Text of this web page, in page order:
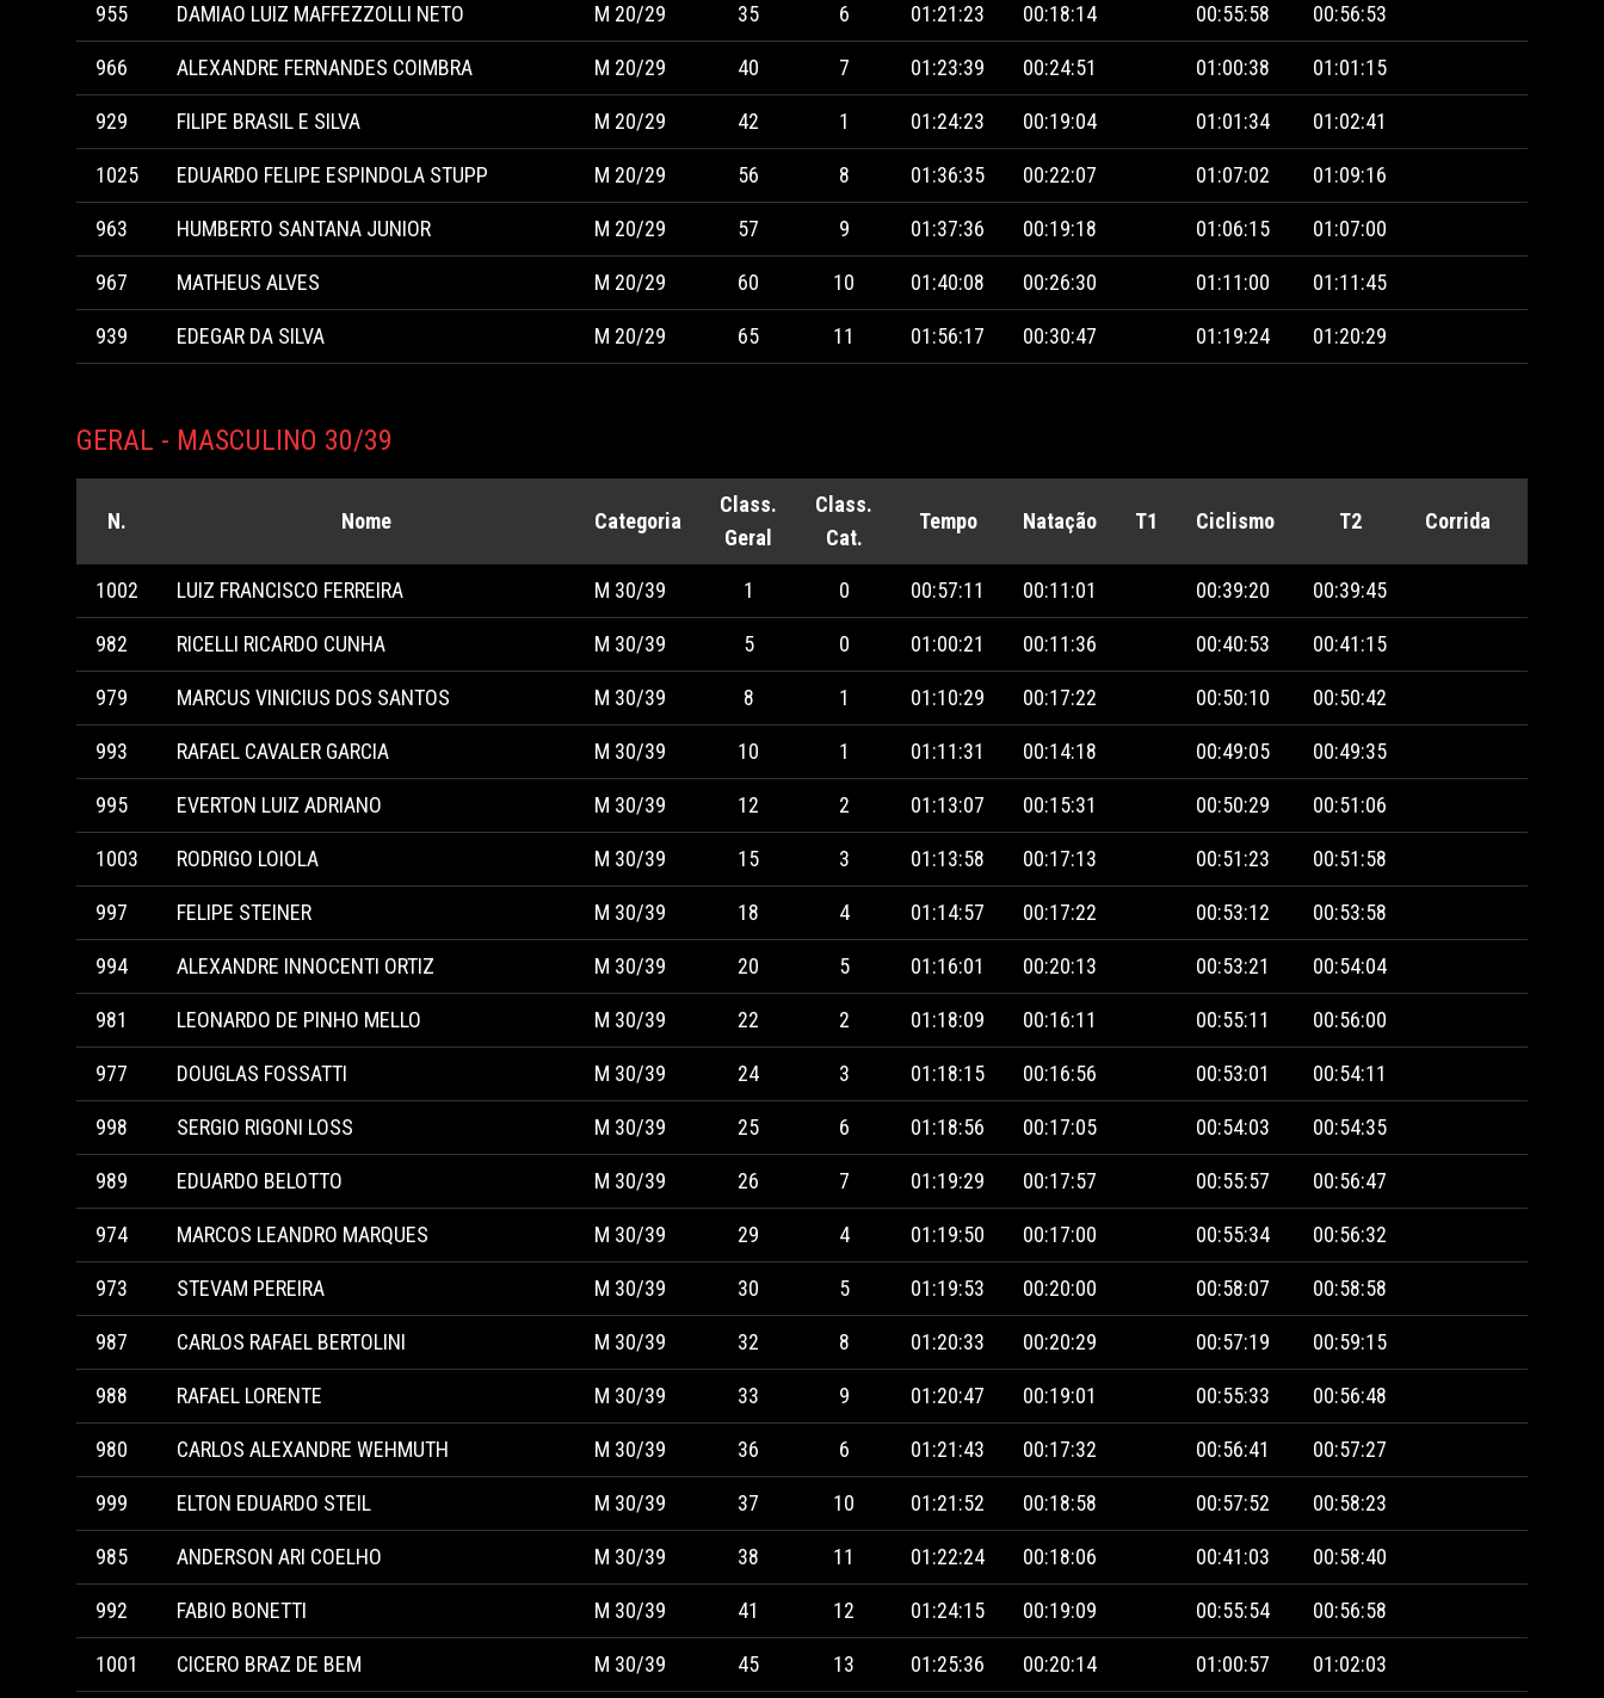
955 DAMIAO LUIZ MAFFEZZOLLI NETO M 20/29 35 6 01:21:23 00:18:14 00:55:58 00:56:53
966 ALEXANDRE FERNANDES COIMBRA M 20/29 40 7 01:23:39 00:24:51 01:00:38 01:01:15
929 FILIPE BRASIL E SILVA M 20/29 42 1 01:24:23 00:19:04 01:01:34 01:02:41
1025 EDUARDO FELIPE ESPINDOLA STUPP M 20/29 56 8 01:36:35 00:22:07 01:07:02 01:09:16
963 HUMBERTO SANTANA JUNIOR M 20/29 57 9 01:37:36 00:19:18 01:06:15 01:07:00
967 MATHEUS ALVES M 20/29 60 10 01:40:08 00:26:30 01:11:00 01:11:45
939 EDEGAR DA SILVA M 20/29 65 11 01:56:17 00:30:47 01:19:24 01:20:29
GERAL - MASCULINO 30/39
N. Nome Categoria
Class.
Geral
Class.
Cat.
Tempo Natação T1 Ciclismo T2 Corrida
1002 LUIZ FRANCISCO FERREIRA M 30/39 1 0 00:57:11 00:11:01 00:39:20 00:39:45
982 RICELLI RICARDO CUNHA M 30/39 5 0 01:00:21 00:11:36 00:40:53 00:41:15
979 MARCUS VINICIUS DOS SANTOS M 30/39 8 1 01:10:29 00:17:22 00:50:10 00:50:42
993 RAFAEL CAVALER GARCIA M 30/39 10 1 01:11:31 00:14:18 00:49:05 00:49:35
995 EVERTON LUIZ ADRIANO M 30/39 12 2 01:13:07 00:15:31 00:50:29 00:51:06
1003 RODRIGO LOIOLA M 30/39 15 3 01:13:58 00:17:13 00:51:23 00:51:58
997 FELIPE STEINER M 30/39 18 4 01:14:57 00:17:22 00:53:12 00:53:58
994 ALEXANDRE INNOCENTI ORTIZ M 30/39 20 5 01:16:01 00:20:13 00:53:21 00:54:04
981 LEONARDO DE PINHO MELLO M 30/39 22 2 01:18:09 00:16:11 00:55:11 00:56:00
977 DOUGLAS FOSSATTI M 30/39 24 3 01:18:15 00:16:56 00:53:01 00:54:11
998 SERGIO RIGONI LOSS M 30/39 25 6 01:18:56 00:17:05 00:54:03 00:54:35
989 EDUARDO BELOTTO M 30/39 26 7 01:19:29 00:17:57 00:55:57 00:56:47
974 MARCOS LEANDRO MARQUES M 30/39 29 4 01:19:50 00:17:00 00:55:34 00:56:32
973 STEVAM PEREIRA M 30/39 30 5 01:19:53 00:20:00 00:58:07 00:58:58
987 CARLOS RAFAEL BERTOLINI M 30/39 32 8 01:20:33 00:20:29 00:57:19 00:59:15
988 RAFAEL LORENTE M 30/39 33 9 01:20:47 00:19:01 00:55:33 00:56:48
980 CARLOS ALEXANDRE WEHMUTH M 30/39 36 6 01:21:43 00:17:32 00:56:41 00:57:27
999 ELTON EDUARDO STEIL M 30/39 37 10 01:21:52 00:18:58 00:57:52 00:58:23
985 ANDERSON ARI COELHO M 30/39 38 11 01:22:24 00:18:06 00:41:03 00:58:40
992 FABIO BONETTI M 30/39 41 12 01:24:15 00:19:09 00:55:54 00:56:58
1001 CICERO BRAZ DE BEM M 30/39 45 13 01:25:36 00:20:14 01:00:57 01:02:03